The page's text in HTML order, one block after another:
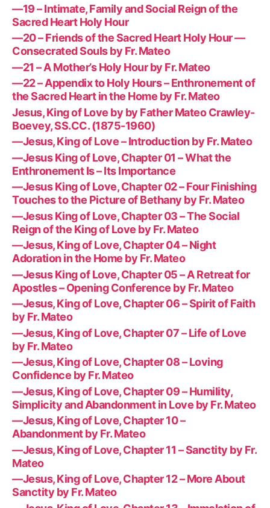
—19 – Intimate, Family and Social Reign of the
Sacred Heart Holy Hour
—20 – Friends of the Sacred Heart Holy Hour —
Consecrated Souls by Fr. Mateo
—21 – A Mother’s Holy Hour by Fr. Mateo
—22 – Appendix to Holy Hours – Enthronement of
the Sacred Heart in the Home by Fr. Mateo
Jesus, King of Love by by Father Mateo Crawley-
Boevey, SS.CC. (1875-1960)
—Jesus, King of Love – Introduction by Fr. Mateo
—Jesus King of Love, Chapter 01 – What the
Enthronement Is – Its Importance
—Jesus King of Love, Chapter 02 – Four Finishing
Touches to the Picture of Bethany by Fr. Mateo
—Jesus King of Love, Chapter 03 – The Social
Reign of the King of Love by Fr. Mateo
—Jesus, King of Love, Chapter 04 – Night
Adoration in the Home by Fr. Mateo
—Jesus King of Love, Chapter 05 – A Retreat for
Apostles – Opening Conference by Fr. Mateo
—Jesus, King of Love, Chapter 06 – Spirit of Faith
by Fr. Mateo
—Jesus, King of Love, Chapter 07 – Life of Love
by Fr. Mateo
—Jesus, King of Love, Chapter 08 – Loving
Confidence by Fr. Mateo
—Jesus, King of Love, Chapter 09 – Humility,
Simplicity and Abandonment in Love by Fr. Mateo
—Jesus, King of Love, Chapter 10 –
Abandonment by Fr. Mateo
—Jesus, King of Love, Chapter 11 – Sanctity by Fr.
Mateo
—Jesus, King of Love, Chapter 12 – More About
Sanctity by Fr. Mateo